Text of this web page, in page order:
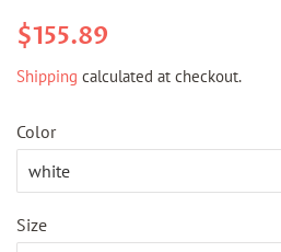
Regular
$155.89
Shipping calculated at checkout.
Color
Size